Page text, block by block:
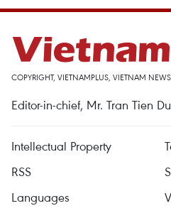
COPYRIGHT, VIETNAMPLUS, VIETNAM
Editor-in-chief, Mr. Tran Tien
Intellectual Property
RSS
Languages